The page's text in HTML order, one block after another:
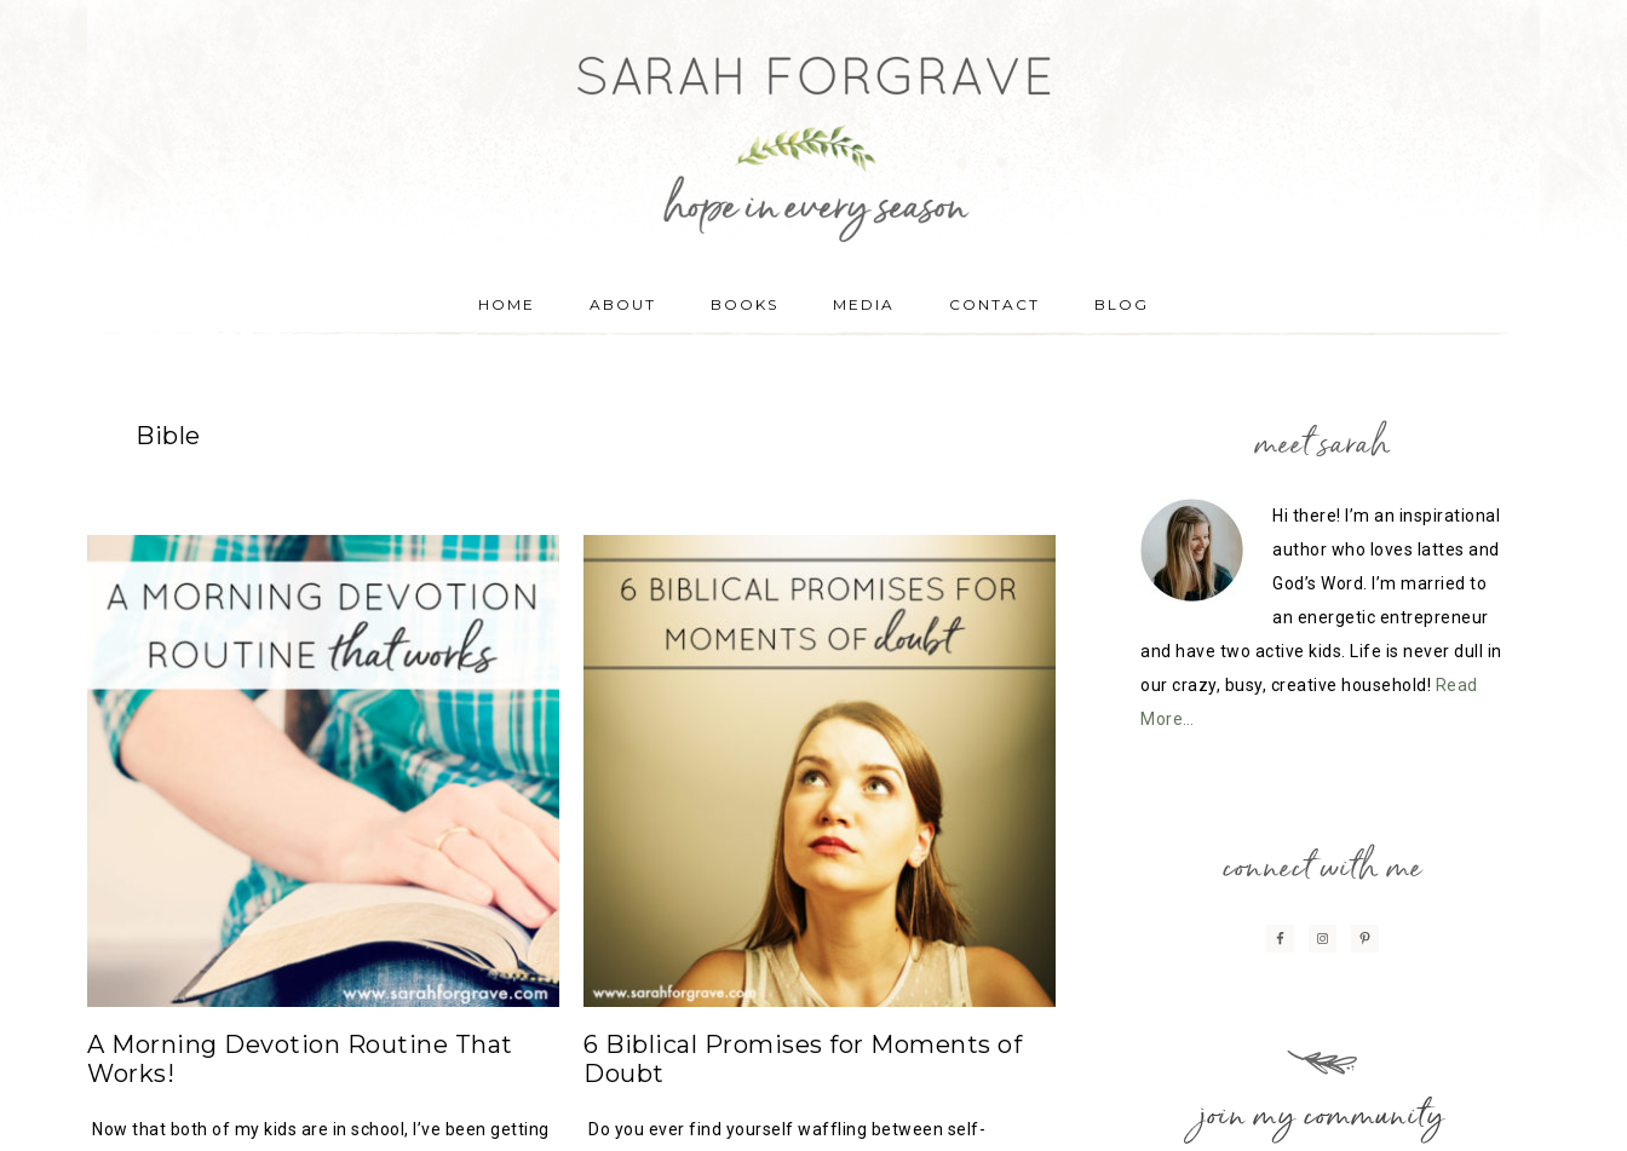
HOME ABOUT BOOKS MEDIA CONTACT BLOG
Bible
A Morning Devotion Routine That
Works!
Now that both of my kids are in school, I’ve been getting
6 Biblical Promises for Moments of
Doubt
Do you ever find yourself waffling between self-
meet sarah
Hi there! I’m an inspirational
author who loves lattes and
God’s Word. I’m married to
an energetic entrepreneur
and have two active kids. Life is never dull in
our crazy, busy, creative household! Read
More…
connect with me
join my community